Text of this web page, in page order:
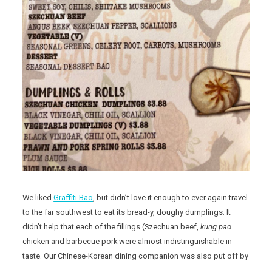
We likedGraffiti Bao , but didn’t love it enough to ever again travel
to the far southwest to eat its bread-y, doughy dumplings. It
didn’t help that each of the fillings (Szechuan beef,kung pao
chicken and barbecue pork were almost indistinguishable in
taste. Our Chinese-Korean dining companion was also put off by